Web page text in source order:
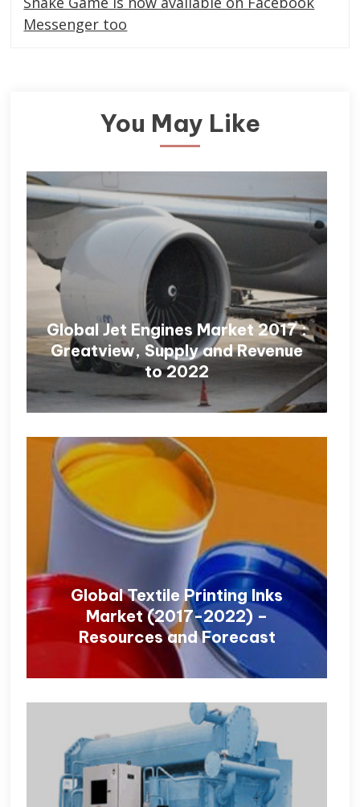
Messenger too
You May Like
Global Jet Engines Market 2017 :
Greatview, Supply and Revenue
to 2022
Global Textile Printing Inks
Market (2017-2022) –
Resources and Forecast